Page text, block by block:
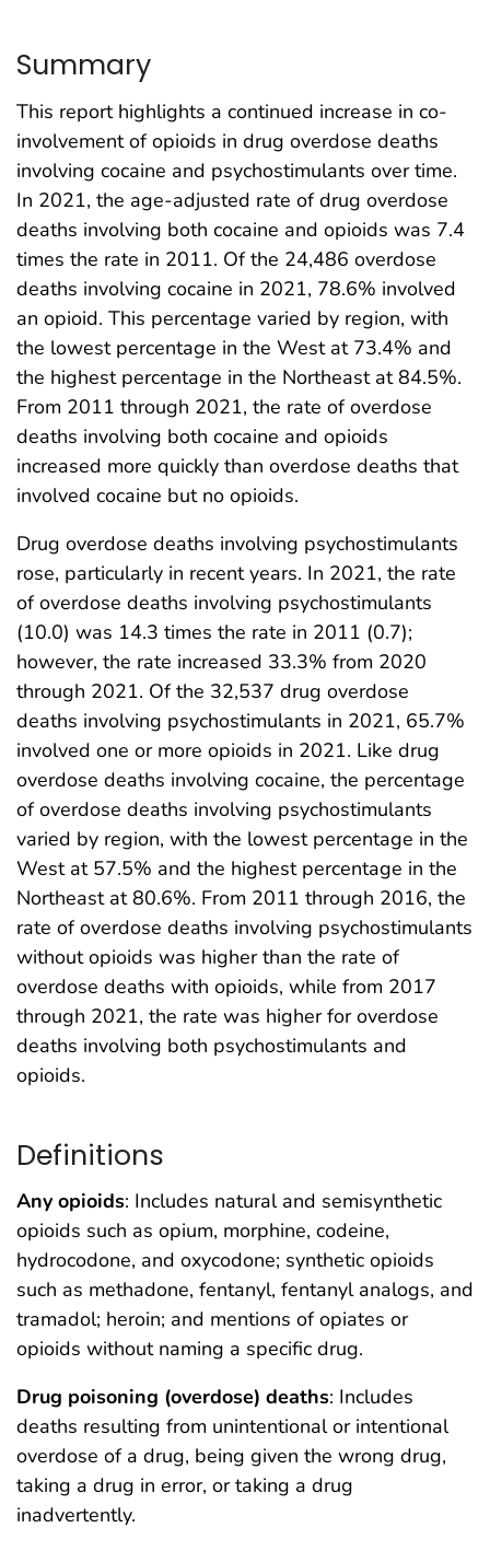
Summary
This report highlights a continued increase in co-
involvement of opioids in drug overdose deaths
involving cocaine and psychostimulants over time.
In 2021, the age-adjusted rate of drug overdose
deaths involving both cocaine and opioids was 7.4
times the rate in 2011. Of the 24,486 overdose
deaths involving cocaine in 2021, 78.6% involved
an opioid. This percentage varied by region, with
the lowest percentage in the West at 73.4% and
the highest percentage in the Northeast at 84.5%.
From 2011 through 2021, the rate of overdose
deaths involving both cocaine and opioids
increased more quickly than overdose deaths that
involved cocaine but no opioids.
Drug overdose deaths involving psychostimulants
rose, particularly in recent years. In 2021, the rate
of overdose deaths involving psychostimulants
(10.0) was 14.3 times the rate in 2011 (0.7);
however, the rate increased 33.3% from 2020
through 2021. Of the 32,537 drug overdose
deaths involving psychostimulants in 2021, 65.7%
involved one or more opioids in 2021. Like drug
overdose deaths involving cocaine, the percentage
of overdose deaths involving psychostimulants
varied by region, with the lowest percentage in the
West at 57.5% and the highest percentage in the
Northeast at 80.6%. From 2011 through 2016, the
rate of overdose deaths involving psychostimulants
without opioids was higher than the rate of
overdose deaths with opioids, while from 2017
through 2021, the rate was higher for overdose
deaths involving both psychostimulants and
opioids.
Definitions
Any opioids: Includes natural and semisynthetic
opioids such as opium, morphine, codeine,
hydrocodone, and oxycodone; synthetic opioids
such as methadone, fentanyl, fentanyl analogs, and
tramadol; heroin; and mentions of opiates or
opioids without naming a specific drug.
Drug poisoning (overdose) deaths: Includes
deaths resulting from unintentional or intentional
overdose of a drug, being given the wrong drug,
taking a drug in error, or taking a drug
inadvertently.